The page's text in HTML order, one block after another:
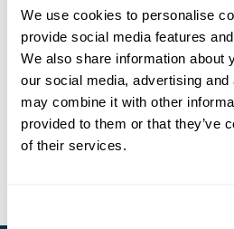
We use cookies to personalise
provide social media features
We also share information about
our social media, advertising
may combine it with other
provided to them or that they’ve
of their services.
traditions of the Gurung people. The
architecture—stone-built houses
wooden details—reflects its deep
in Landruk is a step back in time,
fields, children playing in the
celebrating centuries-old customs.
idyllic village gives you an insight
Himalayas, making it an